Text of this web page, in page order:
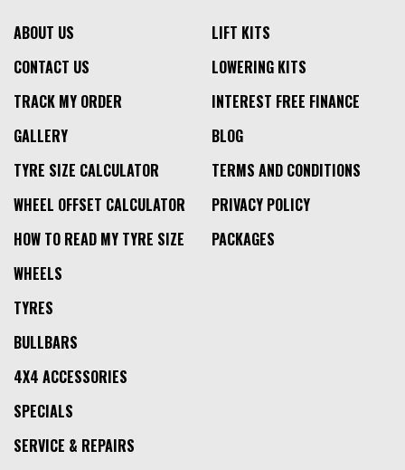
ABOUT US
CONTACT US
TRACK MY ORDER
GALLERY
TYRE SIZE CALCULATOR
WHEEL OFFSET CALCULATOR
HOW TO READ MY TYRE SIZE
LIFT KITS
LOWERING KITS
INTEREST FREE FINANCE
BLOG
TERMS AND CONDITIONS
PRIVACY POLICY
PACKAGES
WHEELS
TYRES
BULLBARS
4X4 ACCESSORIES
SPECIALS
SERVICE & REPAIRS